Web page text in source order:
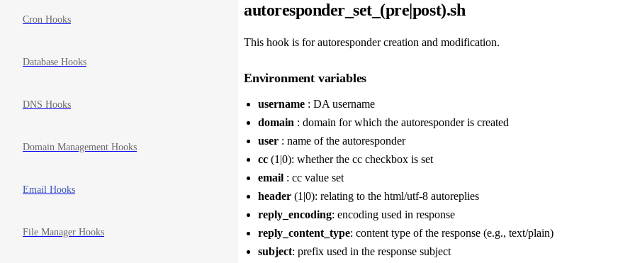
Cron Hooks
Database Hooks
DNS Hooks
Domain Management Hooks
Email Hooks
File Manager Hooks
autoresponder_set_(pre|post).sh
This hook is for autoresponder creation and modification.
Environment variables
username : DA username
domain : domain for which the autoresponder is created
user : name of the autoresponder
cc (1|0): whether the cc checkbox is set
email : cc value set
header (1|0): relating to the html/utf-8 autoreplies
reply_encoding: encoding used in response
reply_content_type: content type of the response (e.g., text/plain)
subject: prefix used in the response subject